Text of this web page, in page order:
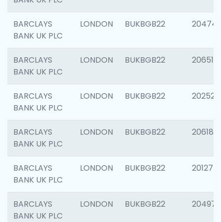
BARCLAYS
BANK UK PLC
LONDON BUKBGB22
BARCLAYS
BANK UK PLC
LONDON BUKBGB22 206518
BARCLAYS
BANK UK PLC
LONDON BUKBGB22 202528
BARCLAYS
BANK UK PLC
LONDON BUKBGB22 206182
BARCLAYS
BANK UK PLC
LONDON BUKBGB22 201275
BARCLAYS
BANK UK PLC
LONDON BUKBGB22 204976